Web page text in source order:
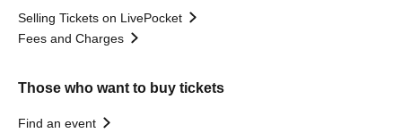
Selling Tickets on LivePocket
Fees and Charges
Those who want to buy tickets
Find an event